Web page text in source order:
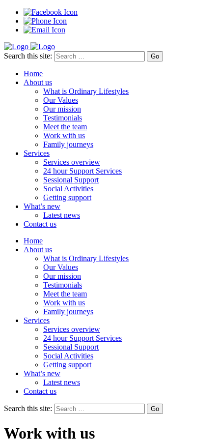
Search this site:
Home
About us
What is Ordinary Lifestyles
Our Values
Our mission
Testimonials
Meet the team
Work with us
Family journeys
Services
Services overview
24 hour Support Services
Sessional Support
Social Activities
Getting support
What’s new
Latest news
Contact us
Home
About us
What is Ordinary Lifestyles
Our Values
Our mission
Testimonials
Meet the team
Work with us
Family journeys
Services
Services overview
24 hour Support Services
Sessional Support
Social Activities
Getting support
What’s new
Latest news
Contact us
Search this site:
Work with us